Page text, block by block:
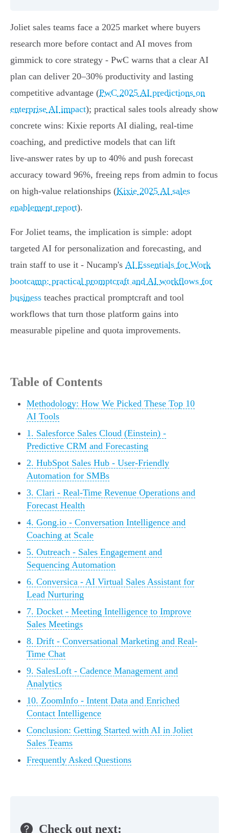
Joliet sales teams face a 2025 market where buyers
research more before contact and AI moves from
gimmick to core strategy - PwC warns that a clear AI
plan can deliver 20–30% productivity and lasting
competitive advantage (PwC 2025 AI predictions on
enterprise AI impact); practical sales tools already show
concrete wins: Kixie reports AI dialing, real‑time
coaching, and predictive models that can lift
live‑answer rates by up to 40% and push forecast
accuracy toward 96%, freeing reps from admin to focus
on high‑value relationships (Kixie 2025 AI sales
enablement report).
For Joliet teams, the implication is simple: adopt
targeted AI for personalization and forecasting, and
train staff to use it - Nucamp's AI Essentials for Work
bootcamp: practical promptcraft and AI workflows for
business teaches practical promptcraft and tool
workflows that turn those platform gains into
measurable pipeline and quota improvements.
Table of Contents
Methodology: How We Picked These Top 10
AI Tools
1. Salesforce Sales Cloud (Einstein) -
Predictive CRM and Forecasting
2. HubSpot Sales Hub - User-Friendly
Automation for SMBs
3. Clari - Real-Time Revenue Operations and
Forecast Health
4. Gong.io - Conversation Intelligence and
Coaching at Scale
5. Outreach - Sales Engagement and
Sequencing Automation
6. Conversica - AI Virtual Sales Assistant for
Lead Nurturing
7. Docket - Meeting Intelligence to Improve
Sales Meetings
8. Drift - Conversational Marketing and Real-
Time Chat
9. SalesLoft - Cadence Management and
Analytics
10. ZoomInfo - Intent Data and Enriched
Contact Intelligence
Conclusion: Getting Started with AI in Joliet
Sales Teams
Frequently Asked Questions
Check out next: